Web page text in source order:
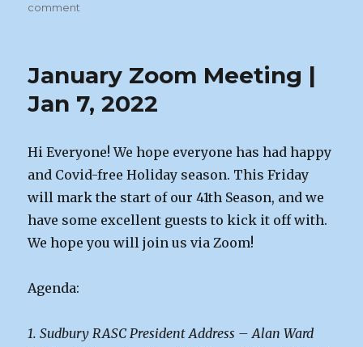
comment
|
4th
January Zoom Meeting |
Jan 7, 2022
Hi Everyone! We hope everyone has had happy
and Covid-free Holiday season. This Friday
will mark the start of our 41th Season, and we
have some excellent guests to kick it off with.
We hope you will join us via Zoom!
Agenda:
1. Sudbury RASC President Address – Alan Ward